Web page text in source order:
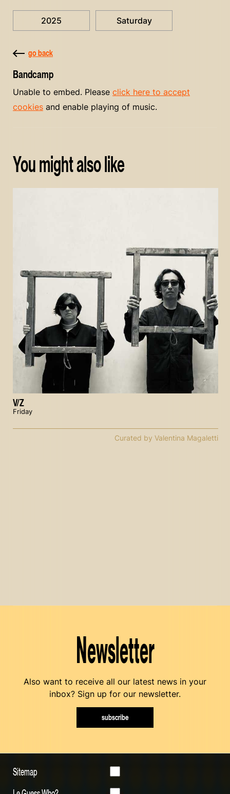
2025 Saturday
go back
Bandcamp
Unable to embed. Please click here to accept
cookies and enable playing of music.
You might also like
V/Z
Friday
Curated by Valentina Magaletti
Newsletter
Also want to receive all our latest news in your
inbox? Sign up for our newsletter.
subscribe
Sitemap